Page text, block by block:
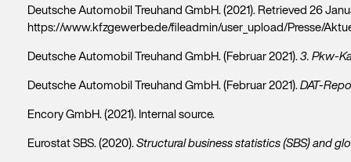
Deutsche Automobil Treuhand GmbH. (2021). Retrieved 26
https://www.kfzgewerbe.de/fileadmin/user_upload/Presse/
Deutsche Automobil Treuhand GmbH. (Februar 2021).3. Pkw-
Deutsche Automobil Treuhand GmbH. (Februar 2021).DAT-
Encory GmbH. (2021). Internal source.
Eurostat SBS. (2020).Structural business statistics (SBS) and